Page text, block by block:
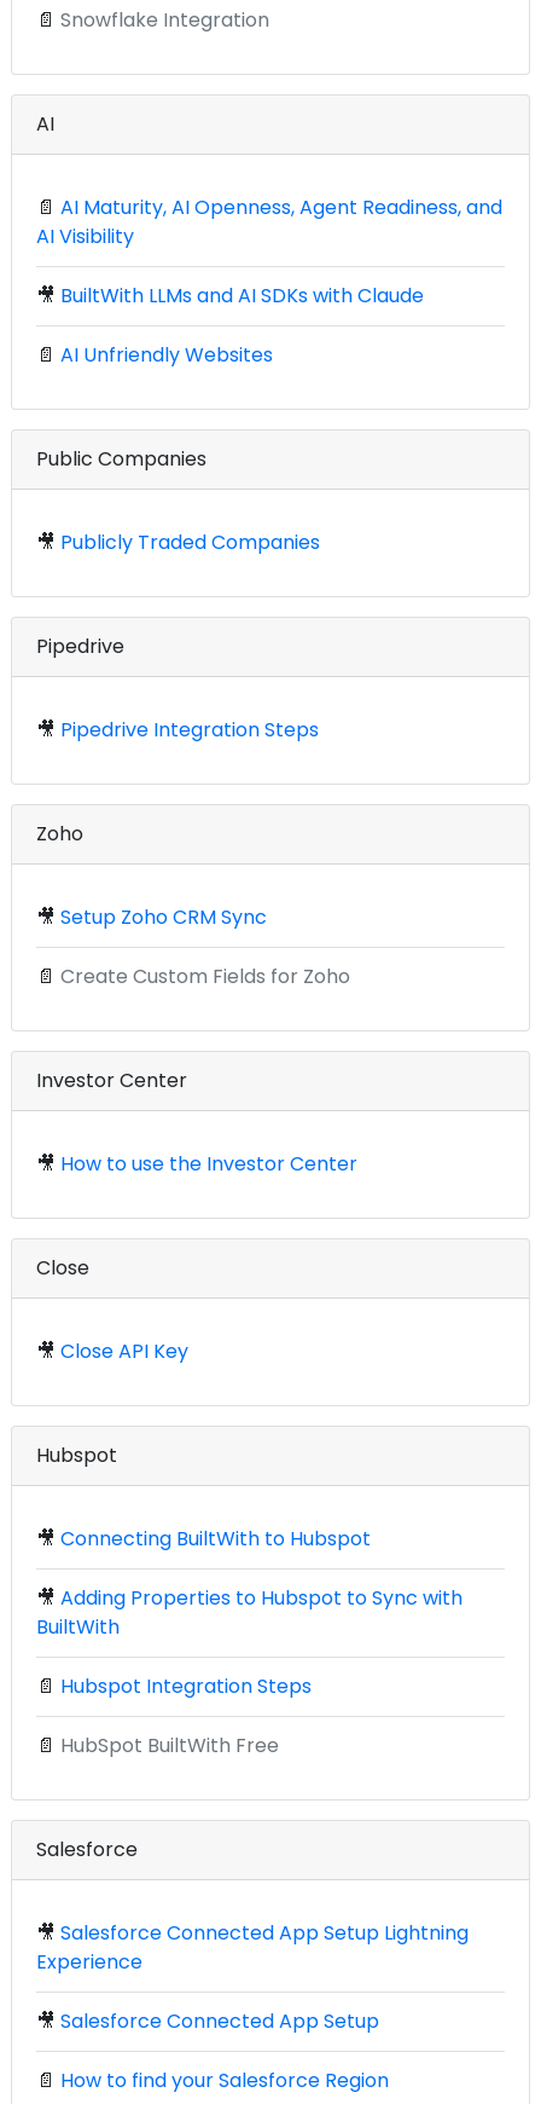
📄 Snowflake Integration
AI
📄 AI Maturity, AI Openness, Agent Readiness, and
AI Visibility
🎥 BuiltWith LLMs and AI SDKs with Claude
📄 AI Unfriendly Websites
Public Companies
🎥 Publicly Traded Companies
Pipedrive
🎥 Pipedrive Integration Steps
Zoho
🎥 Setup Zoho CRM Sync
📄 Create Custom Fields for Zoho
Investor Center
🎥 How to use the Investor Center
Close
🎥 Close API Key
Hubspot
🎥 Connecting BuiltWith to Hubspot
🎥 Adding Properties to Hubspot to Sync with
BuiltWith
📄 Hubspot Integration Steps
📄 HubSpot BuiltWith Free
Salesforce
🎥 Salesforce Connected App Setup Lightning
Experience
🎥 Salesforce Connected App Setup
📄 How to find your Salesforce Region